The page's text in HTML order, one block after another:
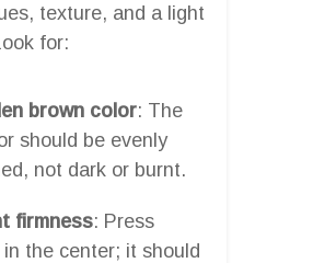
texture, and a light
for:
brown color: The
should be evenly
not dark or burnt.
firmness: Press
in the center; it should